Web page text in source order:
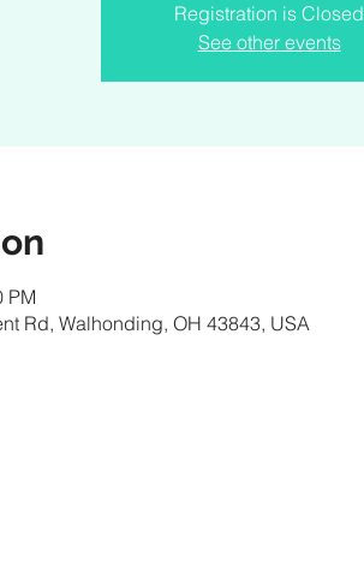
Registration is Closed
See other events
PM
Rd, Walhonding, OH 43843, USA